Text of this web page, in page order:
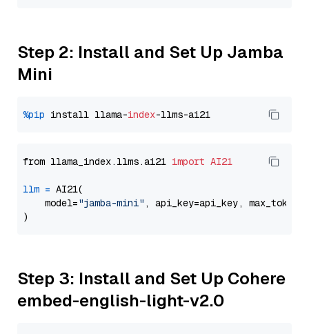
Step 2: Install and Set Up Jamba
Mini
%pip install llama-index
from llama_index.llms.ai21 import AI21
llm = AI21(
    model=
"jamba-mini" , api_key=api_key, max_tokens=
Step 3: Install and Set Up Cohere
embed-english-light-v2.0